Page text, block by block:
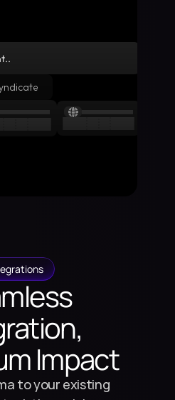
Impact
to your existing